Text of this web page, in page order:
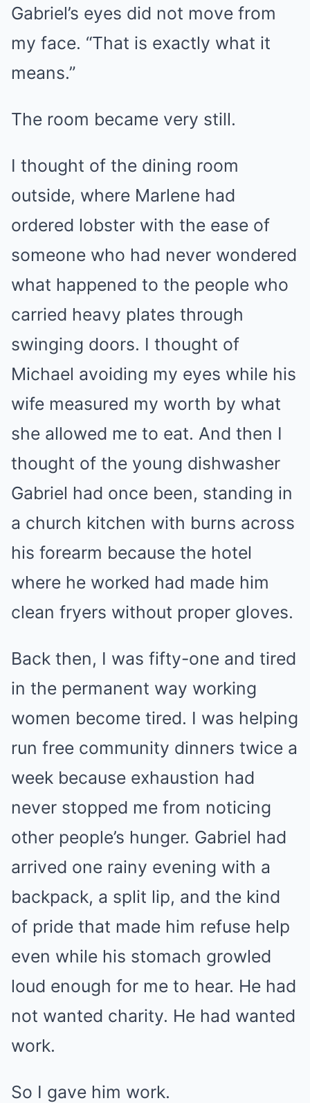
Gabriel’s eyes did not move from
my face. “That is exactly what it
means.”
The room became very still.
I thought of the dining room
outside, where Marlene had
ordered lobster with the ease of
someone who had never wondered
what happened to the people who
carried heavy plates through
swinging doors. I thought of
Michael avoiding my eyes while his
wife measured my worth by what
she allowed me to eat. And then I
thought of the young dishwasher
Gabriel had once been, standing in
a church kitchen with burns across
his forearm because the hotel
where he worked had made him
clean fryers without proper gloves.
Back then, I was fifty-one and tired
in the permanent way working
women become tired. I was helping
run free community dinners twice a
week because exhaustion had
never stopped me from noticing
other people’s hunger. Gabriel had
arrived one rainy evening with a
backpack, a split lip, and the kind
of pride that made him refuse help
even while his stomach growled
loud enough for me to hear. He had
not wanted charity. He had wanted
work.
So I gave him work.